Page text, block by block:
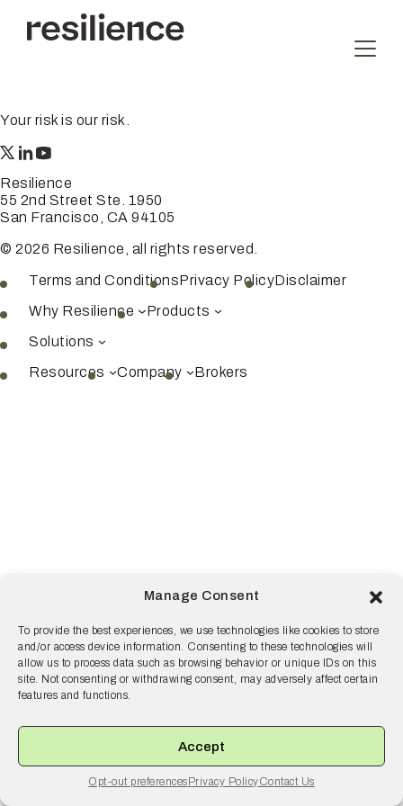
Manage Consent
To provide the best experiences, we use technologies like cookies to store
and/or access device information. Consenting to these technologies will
allow us to process data such as browsing behavior or unique IDs on this
site. Not consenting or withdrawing consent, may adversely affect certain
features and functions.
Accept
Opt-out preferences Privacy PolicyContact Us
content
Your risk is our risk.
Resilience
55 2nd Street Ste. 1950
San Francisco, CA 94105
© 2026 Resilience, all rights reserved.
Terms and ConditionsPrivacy PolicyDisclaimer
Why Resilience
Products
Solutions
Resources
Company Brokers